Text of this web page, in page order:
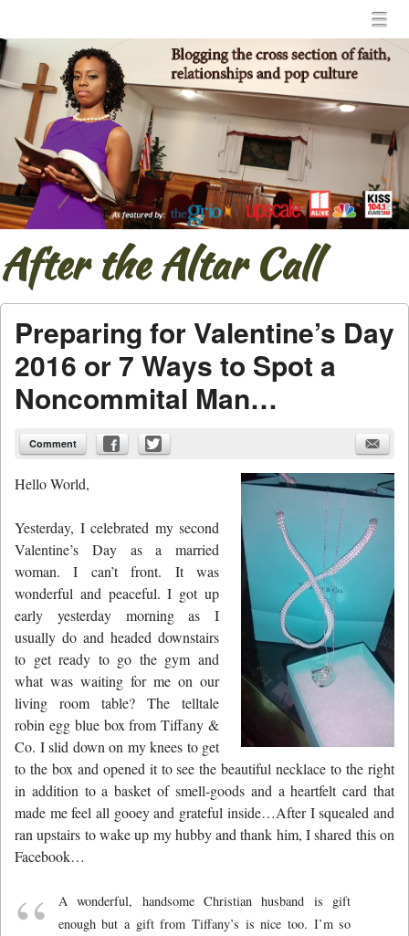
menu
After the Altar Call
Preparing for Valentine’s Day
2016 or 7 Ways to Spot a
Noncommital Man…
Comment
Hello World,
Yesterday, I celebrated my second
Valentine’s Day as a married
woman. I can’t front. It was
wonderful and peaceful. I got up
early yesterday morning as I
usually do and headed downstairs
to get ready to go the gym and
what was waiting for me on our
living room table? The telltale
robin egg blue box fromTiffany &
Co. I slid down on my knees to get
to the box and opened it to see the beautiful necklace to the right
in addition to a basket of smell-goods and a heartfelt card that
made me feel all gooey and grateful inside…After I squealed and
ran upstairs to wake up my hubby and thank him, I shared this on
Facebook…
A wonderful, handsome Christian husband is gift
enough but a gift from Tiffany’s is nice too. I’m so